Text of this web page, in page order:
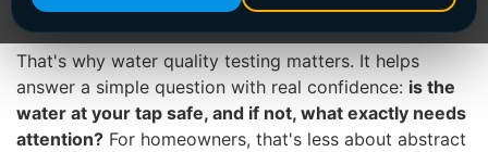
all tell different stories.
That's why water quality testing matters. It helps
answer a simple question with real confidence: is the
water at your tap safe, and if not, what exactly needs
attention? For homeowners, that's less about abstract